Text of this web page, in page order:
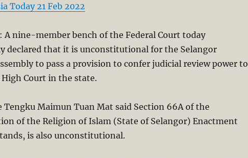
Today 21 Feb 2022
A nine-member bench of the Federal Court today
declared that it is unconstitutional for the Selangor
to pass a provision to confer judicial review power to
Court in the state.
Tengku Maimun Tuan Mat said Section 66A of the
of the Religion of Islam (State of Selangor) Enactment
is also unconstitutional.